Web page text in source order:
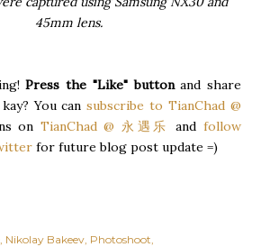
45mm lens.
Press the "Like" buttonand share
You can subscribe to TianChad @
on TianChad @ 永遇乐 andfollow
for future blog post update =)
Nikolay Bakeev Photoshoot